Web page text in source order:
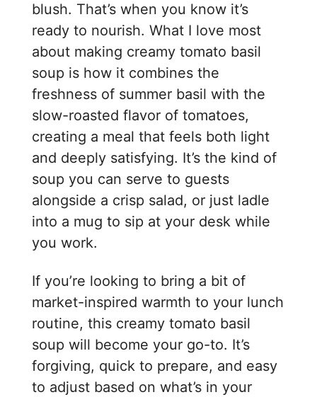
blush. That’s when you know it’s
ready to nourish. What I love most
about making creamy tomato basil
soup is how it combines the
freshness of summer basil with the
slow-roasted flavor of tomatoes,
creating a meal that feels both light
and deeply satisfying. It’s the kind of
soup you can serve to guests
alongside a crisp salad, or just ladle
into a mug to sip at your desk while
you work.
If you’re looking to bring a bit of
market-inspired warmth to your lunch
routine, this creamy tomato basil
soup will become your go-to. It’s
forgiving, quick to prepare, and easy
to adjust based on what’s in your